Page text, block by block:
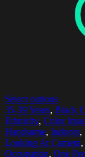
Select options
35-39 Years, Black
Ethnicity, Color
Handsome, Indoors,
Looking At Camera,
Occupation, One